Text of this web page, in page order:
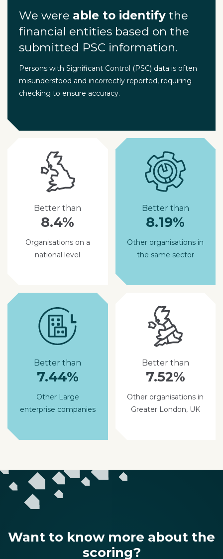
We were able to identifythe
financial entities based on the
submitted PSC information.
Persons with Significant Control (PSC) data is often
misunderstood and incorrectly reported, requiring
checking to ensure accuracy.
Better than
8.4%
Organisations on a
national level
Better than
8.19%
Other organisations in
the same sector
Better than
7.44%
Other Large
enterprise companies
Better than
7.52%
Other organisations in
Greater London, UK
Want to know more about the
scoring?